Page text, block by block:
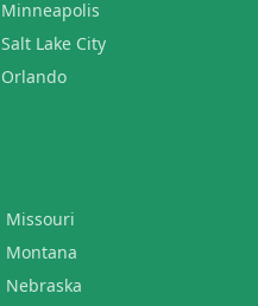
Minneapolis
Salt Lake City
Orlando
Missouri
Montana
Nebraska